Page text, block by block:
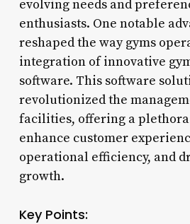
evolving needs and
enthusiasts. One notable
reshaped the way gyms
integration of innovative
software. This software
revolutionized the
facilities, offering a
enhance customer
operational efficiency, and
growth.
Key Points: